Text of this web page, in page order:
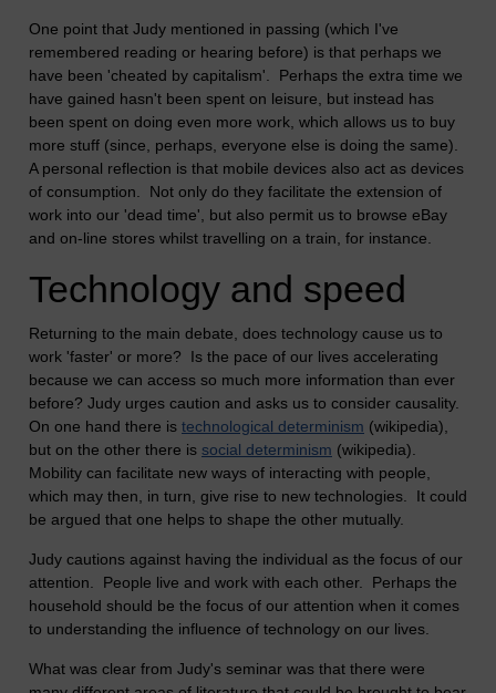
One point that Judy mentioned in passing (which I've
remembered reading or hearing before) is that perhaps we
have been 'cheated by capitalism'. Perhaps the extra time we
have gained hasn't been spent on leisure, but instead has
been spent on doing even more work, which allows us to buy
more stuff (since, perhaps, everyone else is doing the same).
A personal reflection is that mobile devices also act as devices
of consumption. Not only do they facilitate the extension of
work into our 'dead time', but also permit us to browse eBay
and on-line stores whilst travelling on a train, for instance.
Technology and speed
Returning to the main debate, does technology cause us to
work 'faster' or more? Is the pace of our lives accelerating
because we can access so much more information than ever
before? Judy urges caution and asks us to consider causality.
On one hand there is technological determinism (wikipedia),
but on the other there is social determinism (wikipedia).
Mobility can facilitate new ways of interacting with people,
which may then, in turn, give rise to new technologies. It could
be argued that one helps to shape the other mutually.
Judy cautions against having the individual as the focus of our
attention. People live and work with each other. Perhaps the
household should be the focus of our attention when it comes
to understanding the influence of technology on our lives.
What was clear from Judy's seminar was that there were